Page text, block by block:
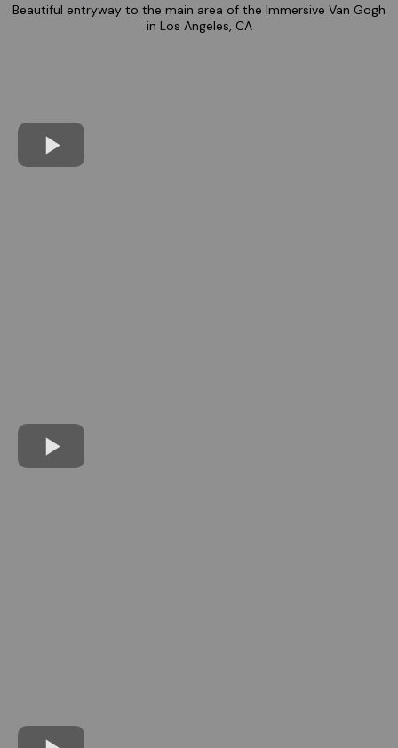
Beautiful entryway to the main area of the Immersive Van Gogh
in Los Angeles, CA